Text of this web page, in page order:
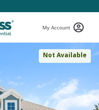
My Account
Not Available